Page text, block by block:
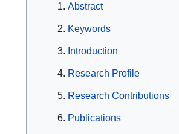
Abstract
Keywords
Introduction
Research Profile
Research Contributions
Publications